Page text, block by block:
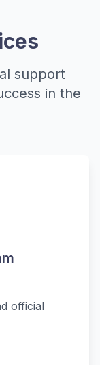
support
in the
official